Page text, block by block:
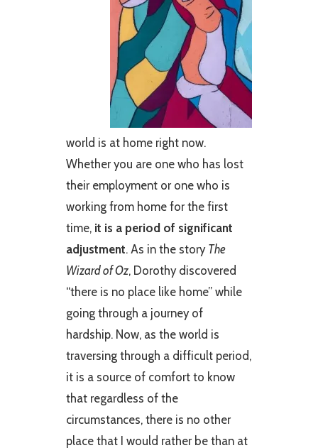
world is at home right now.
Whether you are one who has lost
their employment or one who is
working from home for the first
time, it is a period of significant
adjustment. As in the story The
Wizard of Oz, Dorothy discovered
“there is no place like home” while
going through a journey of
hardship. Now, as the world is
traversing through a difficult period,
it is a source of comfort to know
that regardless of the
circumstances, there is no other
place that I would rather be than at